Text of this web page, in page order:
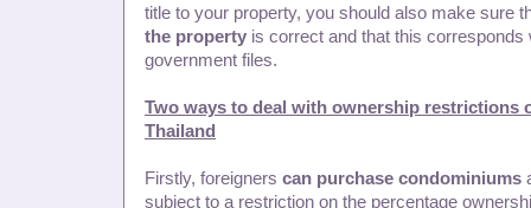
title to your property, you should also make sure
the property is correct and that this corresponds
government files.
Two ways to deal with ownership restrictions
Thailand
Firstly, foreigners can purchase condominiums
subject to a restriction on the percentage